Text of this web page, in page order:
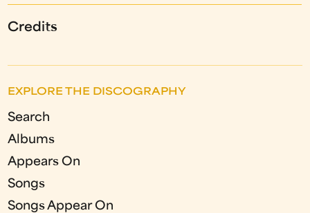
Credits
EXPLORE THE DISCOGRAPHY
Search
Albums
Appears On
Songs
Songs Appear On